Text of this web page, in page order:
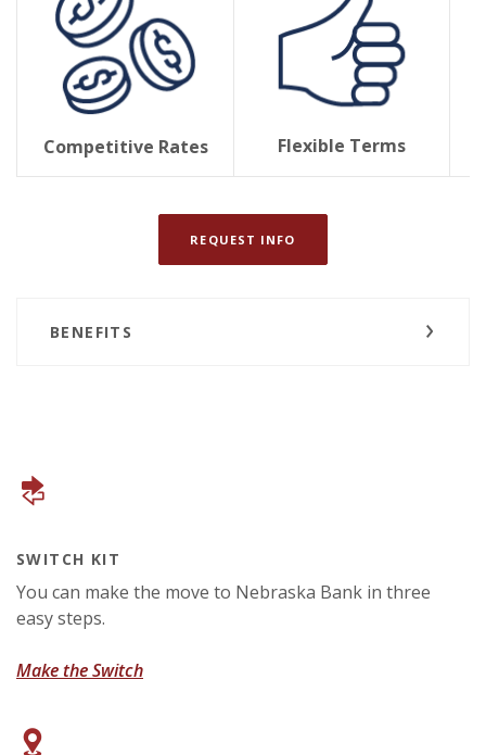
Competitive Rates Flexible Terms
REQUEST INFO
BENEFITS
SWITCH KIT
You can make the move to Nebraska Bank in three
easy steps.
Make the Switch(Opens in a new Window)